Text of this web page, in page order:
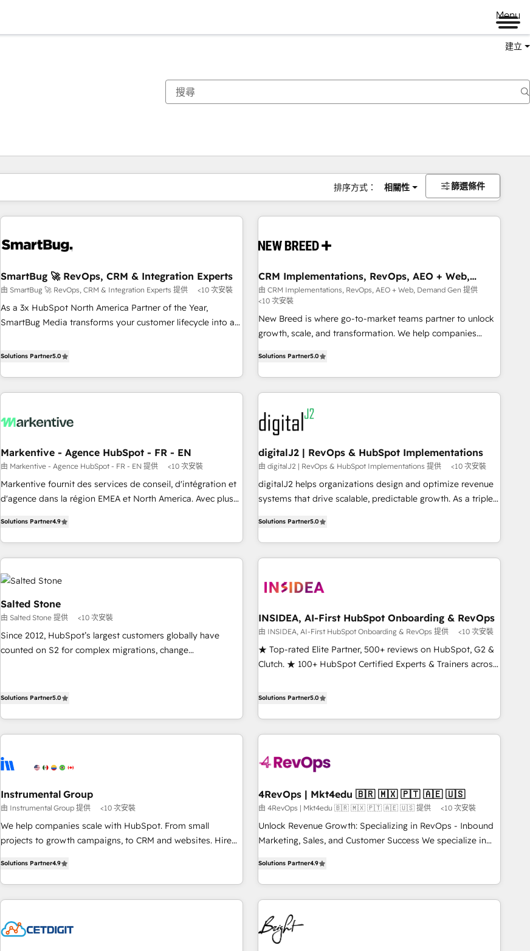
Menu
建立
排序方式： 相關性 篩選條件
SmartBug 🚀 RevOps, CRM & Integration Experts
由 SmartBug 🚀 RevOps, CRM & Integration Experts 提供 <10 次安裝
As a 3x HubSpot North America Partner of the Year,
SmartBug Media transforms your customer lifecycle into a
divisions Globalia (AI & Software) and Point Success Media
brands. 🔄 Implementation & Integration - Seamless
migrations and system integrations powered by Globalia’s
to drive platform adoption. 📈 Revenue Generation - Full-
Point Success Media. - Expert deployment of Breeze AI and
custom agents to automate growth. 🏆 Elite Excellence - 8
platform accreditations and deep HIPAA-compliance
expertise. - A team of 250+ experts dedicated to your
Solutions Partner5.0
CRM Implementations, RevOps, AEO + Web,
Demand Gen
由 CRM Implementations, RevOps, AEO + Web, Demand Gen 提供
<10 次安裝
New Breed is where go-to-market teams partner to unlock
growth, scale, and transformation. We help companies
operationalize HubSpot’s Loop Marketing framework
through expert-led services, smart agents, and purpose-
built apps, tailored to your business. Together, we unlock
results, fast. ⚙️CRM & RevOps: Align all Hubs to your buyer
journey for clean data, scalability, & reporting. 🎯Demand
Gen & ABM: Drive pipeline with inbound, ABM, AEO, SEO, &
paid media. 👩‍💻Web Design: Build high-performing
websites with UX, messaging, & conversion strategy that
drive results. 🤖AI Strategy: Activate Breeze Agents,
configure HubSpot AI, & maximize AEO with tailored AI
integrations, hosting, & maintenance.
Solutions Partner5.0
Markentive - Agence HubSpot - FR - EN
由 Markentive - Agence HubSpot - FR - EN 提供 <10 次安裝
Markentive fournit des services de conseil, d'intégration et
d'agence dans la région EMEA et North America. Avec plus
CRM et webdesign. Markentive is both a consulting firm, a
digital agency and an integrator. With over 115 experts in
marketing automation, growth, revops, CRM and webdesign
(We focus on EMEA - USA customers).
Solutions Partner4.9
digitalJ2 | RevOps & HubSpot Implementations
由 digitalJ2 | RevOps & HubSpot Implementations 提供 <10 次安裝
digitalJ2 helps organizations design and optimize revenue
systems that drive scalable, predictable growth. As a triple-
strategic RevOps planning and hands-on technical
execution - building the operational foundation companies
need to thrive. Industries we specialize in: - Manufacturing -
Franchises - Professional Services - And more! How we
optimization ✔️ Data migrations, CRM architecture, and
reporting foundations ✔️ Custom integrations and workflow
automation ✔️ User adoption programs, training, and
enablement Through project-based engagements and
improvements at the right time so operations evolve
strategically and sustainably as the business grows.
Solutions Partner5.0
Salted Stone
由 Salted Stone 提供 <10 次安裝
Since 2012, HubSpot’s largest customers globally have
counted on S2 for complex migrations, change
experiences As one of the few full-service creative agencies
regionalized HubSpot websites, integrated marketing
success We connect the entire customer lifecycle through
change-management programs, and align marketing, sales,
and service to drive sustainable growth With 6 key
HubSpot accreditations and experience across hundreds of
organizations in dozens of industries, there’s a good chance
clients just like you Let’s explore whether S2 is the partner
you’ve been looking for...and get your next big initiative
moving!
Solutions Partner5.0
INSIDEA, AI-First HubSpot Onboarding & RevOps
由 INSIDEA, AI-First HubSpot Onboarding & RevOps 提供 <10 次安裝
★ Top-rated Elite Partner, 500+ reviews on HubSpot, G2 &
Clutch. ★ 100+ HubSpot Certified Experts & Trainers across
★ AI-First, RevOps-led, Onboarding obsessed ★ Company
HubSpot into a revenue engine. We onboard your team,
migrate your data, and build AI-powered workflows that
do ➤ Onboarding: Live in weeks, with workflows built
from any legacy CRM. Zero downtime, full data integrity. ➤
Implementation: Configure HubSpot to run your revenue
process. Sales, marketing, and service wired together. ➤ AI
and Integrations: Layer Breeze AI, custom agents, and APIs
tune-ups, feature rollouts, adoption coaching. Buying
HubSpot, switching to it, or reviving a stale portal? We are
built for the work.
Solutions Partner5.0
Instrumental Group
由 Instrumental Group 提供 <10 次安裝
We help companies scale with HubSpot. From small
projects to growth campaigns, to CRM and websites. Hire
willing to work hand-in-hand with your team to simplify the
complex and build a better experience for your team and
customers.
Solutions Partner4.9
4RevOps | Mkt4edu 🇧🇷 🇲🇽 🇵🇹 🇦🇪 🇺🇸
由 4RevOps | Mkt4edu 🇧🇷 🇲🇽 🇵🇹 🇦🇪 🇺🇸 提供 <10 次安裝
Unlock Revenue Growth: Specializing in RevOps - Inbound
Marketing, Sales, and Customer Success We specialize in
through tailored marketing, sales, and customer success
strategies, utilizing RevOps methodologies. As Latin
America's largest HubSpot partner and a global leader in
education market, we offer unparalleled insights. Operating
in five countries—Brazil, UAE (Abu Dhabi/Dubai/Sharjah),
Mexico, USA, and Portugal—we've executed over a hundred
Solutions Partner4.9
你目前位於頁
頁 頁 頁 頁 頁 頁 頁 頁 頁 頁